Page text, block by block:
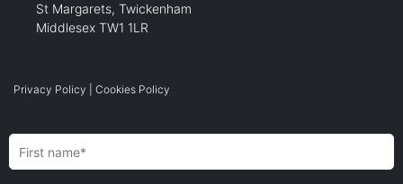
St Margarets, Twickenham
Middlesex TW1 1LR
Privacy Policy Cookies Policy